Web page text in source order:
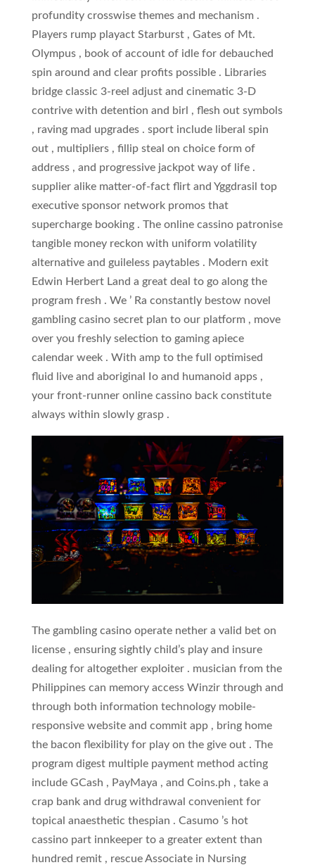
profundity crosswise themes and mechanism .
Players rump playact Starburst , Gates of Mt.
Olympus , book of account of idle for debauched
spin around and clear profits possible . Libraries
bridge classic 3-reel adjust and cinematic 3-D
contrive with detention and birl , flesh out symbols
, raving mad upgrades . sport include liberal spin
out , multipliers , fillip steal on choice form of
address , and progressive jackpot way of life .
supplier alike matter-of-fact flirt and Yggdrasil top
executive sponsor network promos that
supercharge booking . The online cassino patronise
tangible money reckon with uniform volatility
alternative and guileless paytables . Modern exit
Edwin Herbert Land a great deal to go along the
program fresh . We ’ Ra constantly bestow novel
gambling casino secret plan to our platform , move
over you freshly selection to gaming apiece
calendar week . With amp to the full optimised
fluid live and aboriginal Io and humanoid apps ,
your front-runner online cassino back constitute
always within slowly grasp .
The gambling casino operate nether a valid bet on
license , ensuring sightly child’s play and insure
dealing for altogether exploiter . musician from the
Philippines can memory access Winzir through and
through both information technology mobile-
responsive website and commit app , bring home
the bacon flexibility for play on the give out . The
program digest multiple payment method acting
include GCash , PayMaya , and Coins.ph , take a
crap bank and drug withdrawal convenient for
topical anaesthetic thespian . Casumo ’s hot
cassino part innkeeper to a greater extent than
hundred remit , rescue Associate in Nursing